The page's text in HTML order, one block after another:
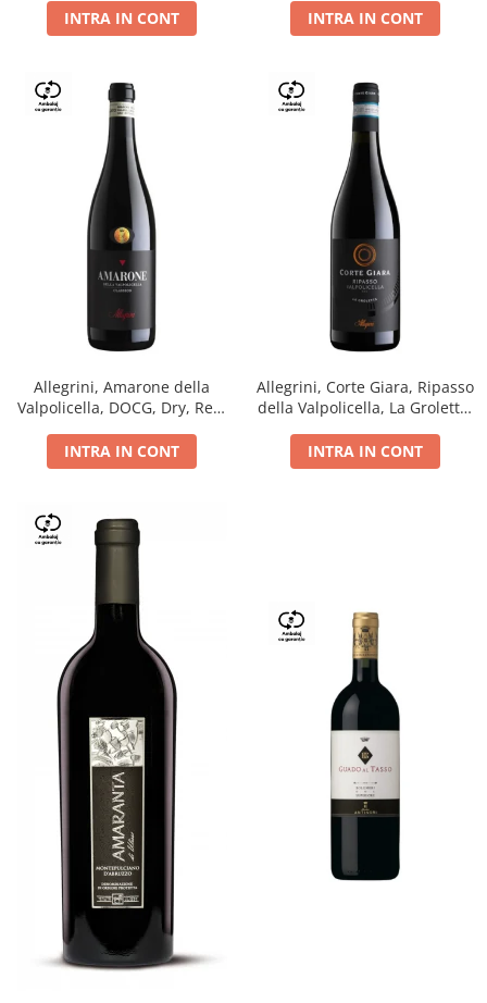
INTRA IN CONT
INTRA IN CONT
Allegrini, Amarone della
Valpolicella, DOCG, Dry, Red,
INTRA IN CONT
Allegrini, Corte Giara, Ripasso
della Valpolicella, La Groletta,
INTRA IN CONT